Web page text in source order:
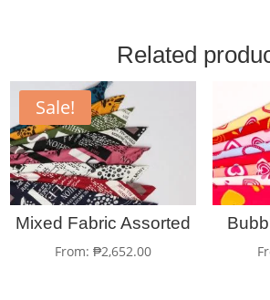
Related
Sale!
Mixed Fabric Assorted
From:₱2,652.00